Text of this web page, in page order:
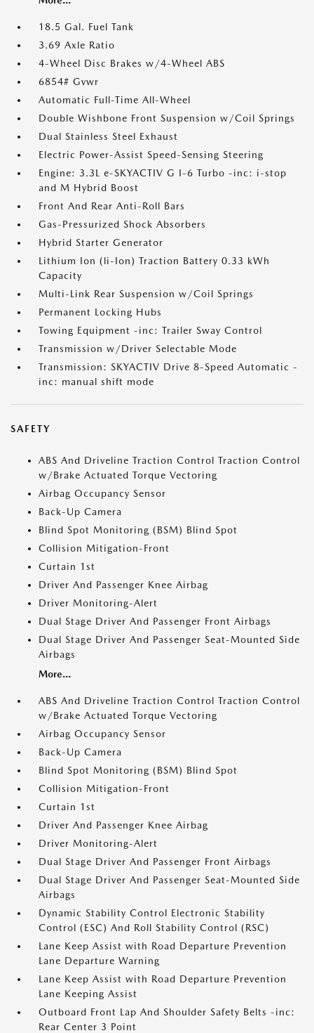
18.5 Gal. Fuel Tank
3.69 Axle Ratio
4-Wheel Disc Brakes w/4-Wheel ABS
6854# Gvwr
Automatic Full-Time All-Wheel
Double Wishbone Front Suspension w/Coil Springs
Dual Stainless Steel Exhaust
Electric Power-Assist Speed-Sensing Steering
Engine: 3.3L e-SKYACTIV G I-6 Turbo -inc: i-stop
and M Hybrid Boost
Front And Rear Anti-Roll Bars
Gas-Pressurized Shock Absorbers
Hybrid Starter Generator
Lithium Ion (li-Ion) Traction Battery 0.33 kWh
Capacity
Multi-Link Rear Suspension w/Coil Springs
Permanent Locking Hubs
Towing Equipment -inc: Trailer Sway Control
Transmission w/Driver Selectable Mode
Transmission: SKYACTIV Drive 8-Speed Automatic -
inc: manual shift mode
SAFETY
ABS And Driveline Traction Control Traction Control
w/Brake Actuated Torque Vectoring
Airbag Occupancy Sensor
Back-Up Camera
Blind Spot Monitoring (BSM) Blind Spot
Collision Mitigation-Front
Curtain 1st
Driver And Passenger Knee Airbag
Driver Monitoring-Alert
Dual Stage Driver And Passenger Front Airbags
Dual Stage Driver And Passenger Seat-Mounted Side
Airbags
More...
ABS And Driveline Traction Control Traction Control
w/Brake Actuated Torque Vectoring
Airbag Occupancy Sensor
Back-Up Camera
Blind Spot Monitoring (BSM) Blind Spot
Collision Mitigation-Front
Curtain 1st
Driver And Passenger Knee Airbag
Driver Monitoring-Alert
Dual Stage Driver And Passenger Front Airbags
Dual Stage Driver And Passenger Seat-Mounted Side
Airbags
Dynamic Stability Control Electronic Stability
Control (ESC) And Roll Stability Control (RSC)
Lane Keep Assist with Road Departure Prevention
Lane Departure Warning
Lane Keep Assist with Road Departure Prevention
Lane Keeping Assist
Outboard Front Lap And Shoulder Safety Belts -inc:
Rear Center 3 Point